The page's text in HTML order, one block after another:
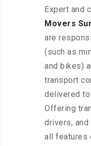
Expert and
Movers
are
(such as
and bikes)
transport
delivered to
Offering
drivers,
all features